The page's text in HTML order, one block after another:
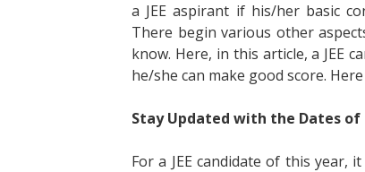
a JEE aspirant if his/her basic
There begin various other
know. Here, in this article, a JEE
he/she can make good score.
Stay Updated with the Dates of
For a JEE candidate of this year,